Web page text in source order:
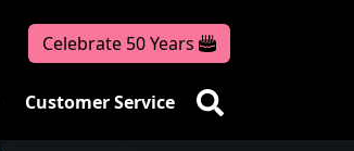
Celebrate 50 Years
Customer Service